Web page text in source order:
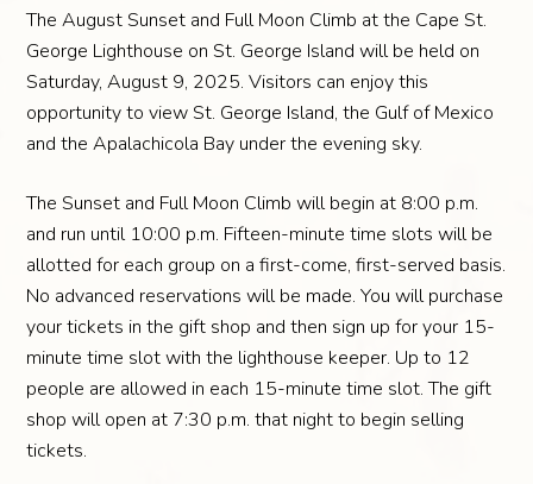
The August Sunset and Full Moon Climb at the Cape St.
George Lighthouse on St. George Island will be held on
Saturday, August 9, 2025. Visitors can enjoy this
opportunity to view St. George Island, the Gulf of Mexico
and the Apalachicola Bay under the evening sky.
The Sunset and Full Moon Climb will begin at 8:00 p.m.
and run until 10:00 p.m. Fifteen-minute time slots will be
allotted for each group on a first-come, first-served basis.
No advanced reservations will be made. You will purchase
your tickets in the gift shop and then sign up for your 15-
minute time slot with the lighthouse keeper. Up to 12
people are allowed in each 15-minute time slot. The gift
shop will open at 7:30 p.m. that night to begin selling
tickets.